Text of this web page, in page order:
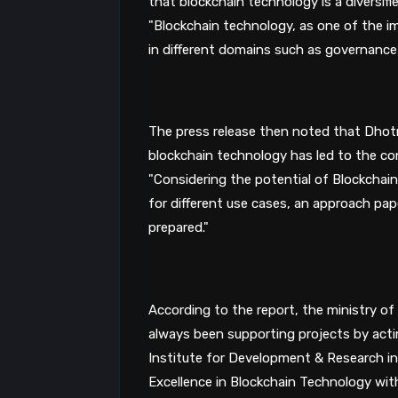
"Blockchain technology, as one of the
in different domains such as
The press release then noted that
"Considering the potential of
for different use cases, an approach
prepared."
According to the report, the ministry of
always been supporting projects by
Institute for Development & Research
Excellence in Blockchain Technology